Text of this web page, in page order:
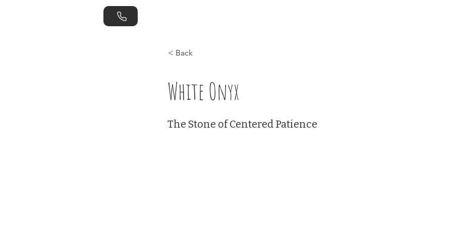
< Back
White Onyx
The Stone of Centered Patience